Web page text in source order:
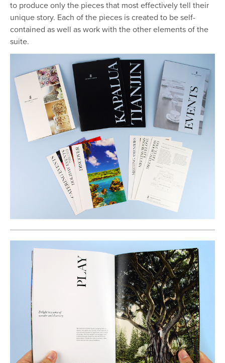
to produce only the pieces that most effectively tell their
unique story. Each of the pieces is created to be self-
contained as well as work with the other elements of the
suite.